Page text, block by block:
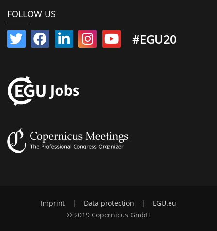
FOLLOW US
#EGU20
Imprint | Data protection |
EGU.eu
© 2019 Copernicus GmbH